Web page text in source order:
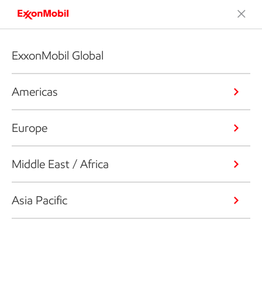
ExxonMobil Global
Americas
Europe
Middle East / Africa
Asia Pacific